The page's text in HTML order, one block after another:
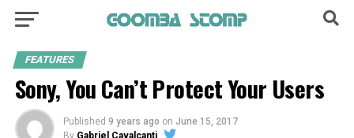
FEATURES
Sony, You Can’t Protect Your Users
Published 9 years ago on June 15, 2017
By Gabriel Cavalcanti